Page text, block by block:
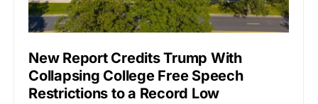
New Report Credits Trump With
Collapsing College Free Speech
Restrictions to a Record Low